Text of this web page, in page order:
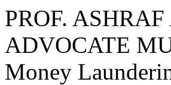
PROF.
ADVOCATE
Money